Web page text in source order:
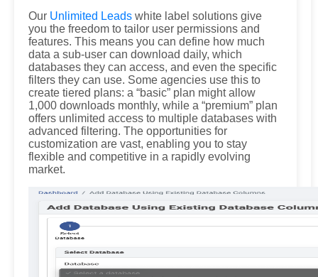
Our Unlimited Leads white label solutions give
you the freedom to tailor user permissions and
features. This means you can define how much
data a sub-user can download daily, which
databases they can access, and even the specific
filters they can use. Some agencies use this to
create tiered plans: a “basic” plan might allow
1,000 downloads monthly, while a “premium” plan
offers unlimited access to multiple databases with
advanced filtering. The opportunities for
customization are vast, enabling you to stay
flexible and competitive in a rapidly evolving
market.